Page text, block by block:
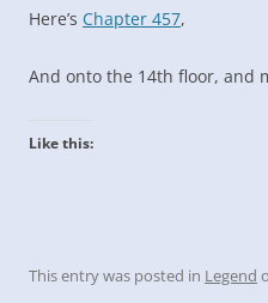
Here’s Chapter 457,
And onto the 14th floor, and
Like this:
This entry was posted in Legend